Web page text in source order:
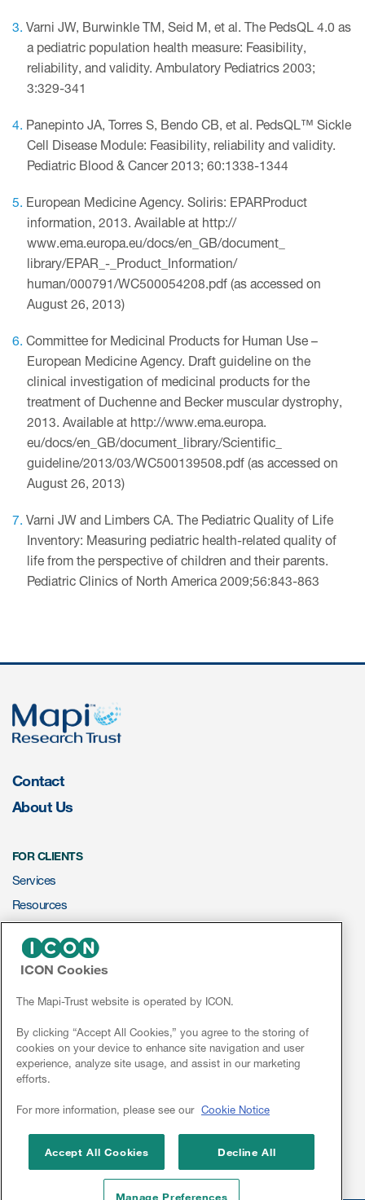
Varni JW, Burwinkle TM, Seid M, et al. The PedsQL 4.0 as
a pediatric population health measure: Feasibility,
reliability, and validity. Ambulatory Pediatrics 2003;
3:329-341
Panepinto JA, Torres S, Bendo CB, et al. PedsQL™ Sickle
Cell Disease Module: Feasibility, reliability and validity.
Pediatric Blood & Cancer 2013; 60:1338-1344
European Medicine Agency. Soliris: EPARProduct
information, 2013. Available at http://
www.ema.europa.eu/docs/en_GB/document_
library/EPAR_-_Product_Information/
human/000791/WC500054208.pdf (as accessed on
August 26, 2013)
Committee for Medicinal Products for Human Use –
European Medicine Agency. Draft guideline on the
clinical investigation of medicinal products for the
treatment of Duchenne and Becker muscular dystrophy,
2013. Available at http://www.ema.europa.
eu/docs/en_GB/document_library/Scientific_
guideline/2013/03/WC500139508.pdf (as accessed on
August 26, 2013)
Varni JW and Limbers CA. The Pediatric Quality of Life
Inventory: Measuring pediatric health-related quality of
life from the perspective of children and their parents.
Pediatric Clinics of North America 2009;56:843-863
Contact
About Us
FOR CLIENTS
Services
Resources
NEWS & EVENTS
News
Conferences
Webinars
Linkedin
ICON Cookies
The Mapi-Trust website is operated by ICON.
By clicking “Accept All Cookies,” you agree to the storing of
cookies on your device to enhance site navigation and user
experience, analyze site usage, and assist in our marketing
efforts.
For more information, please see our Cookie Notice
Accept All Cookies Decline All
Manage Preferences